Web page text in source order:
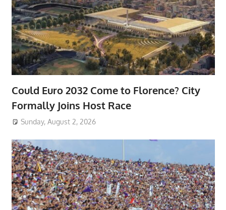
Could Euro 2032 Come to Florence? City
Formally Joins Host Race
Sunday, August 2, 2026